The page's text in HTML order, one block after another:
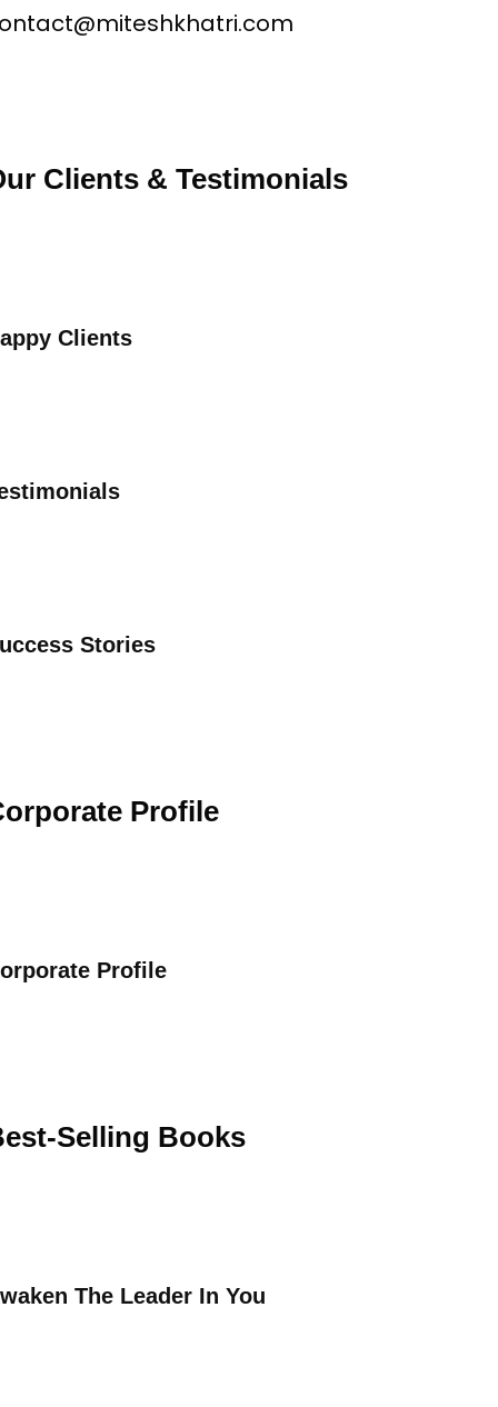
Clients & Testimonials
Clients
Stories
Profile
Profile
Selling Books
The Leader In You